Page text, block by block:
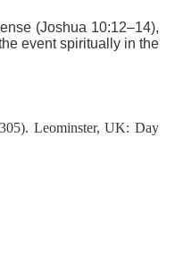
(Joshua 10:12–14),
event spiritually in the
Leominster, UK: Day
he wants to
making them
my